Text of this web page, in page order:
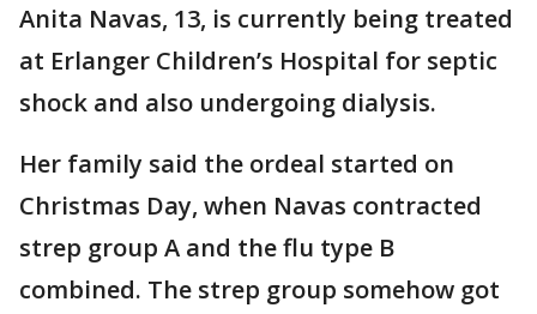
Anita Navas, 13, is currently being treated
at Erlanger Children’s Hospital for septic
shock and also undergoing dialysis.
Her family said the ordeal started on
Christmas Day, when Navas contracted
strep group A and the flu type B
combined. The strep group somehow got